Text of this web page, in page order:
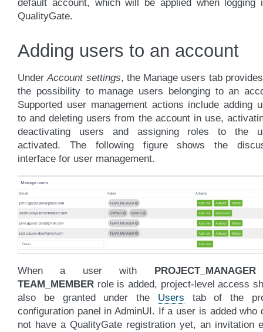
default account, which will be applied when logging
QualityGate.
Adding users to an account
UnderAccount settings, the Manage users tab
the possibility to manage users belonging to an
Supported user management actions include adding
to and deleting users from the account in use,
deactivating users and assigning roles to the
activated. The following figure shows the
interface for user management.
When a user with PROJECT_MANAGER
TEAM_MEMBER role is added, project-level access
also be granted under the Users tab of the
configuration panel in AdminUI. If a user is added who
not have a QualityGate registration yet, an invitation